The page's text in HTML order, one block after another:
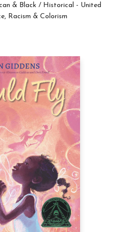
& Black / Historical - United
Racism & Colorism